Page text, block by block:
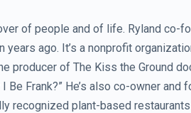
of people and of life. Ryland co-
ago. It’s a nonprofit
producer of The Kiss the Ground
Frank?” He’s also co-owner and
recognized plant-based